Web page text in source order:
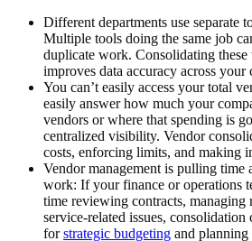
Different departments use separate
Multiple tools doing the same job
duplicate work. Consolidating these
improves data accuracy across your
You can’t easily access your total
easily answer how much your
vendors or where that spending is
centralized visibility. Vendor
costs, enforcing limits, and making
Vendor management is pulling
work: If your finance or operations
time reviewing contracts, managing
service-related issues,
forstrategic budgeting and planning